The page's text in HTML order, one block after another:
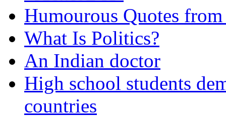
Humourous Quotes
What Is Politics?
An Indian doctor
High school students
countries